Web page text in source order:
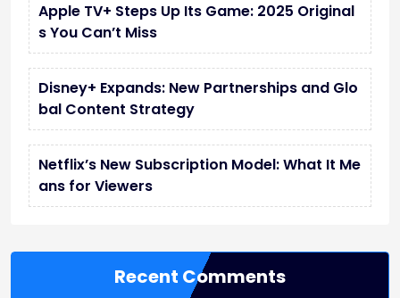
Apple TV+ Steps Up Its Game: 2025 Original
s You Can’t Miss
Disney+ Expands: New Partnerships and Glo
bal Content Strategy
Netflix’s New Subscription Model: What It Me
ans for Viewers
Recent Comments